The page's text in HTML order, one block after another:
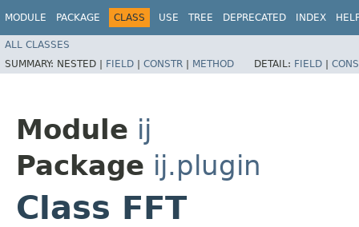
MODULE PACKAGE CLASS USE TREE DEPRECATED INDEX
ALL CLASSES
SUMMARY: NESTED | FIELD | CONSTR | METHOD DETAIL: FIELD |
Module ij
Package ij.plugin
Class FFT